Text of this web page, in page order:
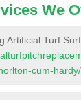
We
Artificial Turf
cum-hardy/